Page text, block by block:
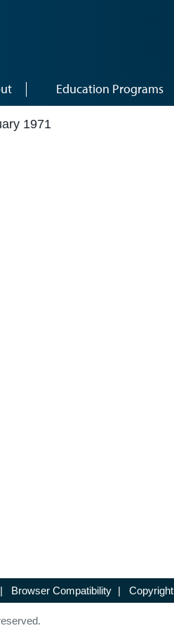
Education Programs
1971
| Browser Compatibility | Copyright